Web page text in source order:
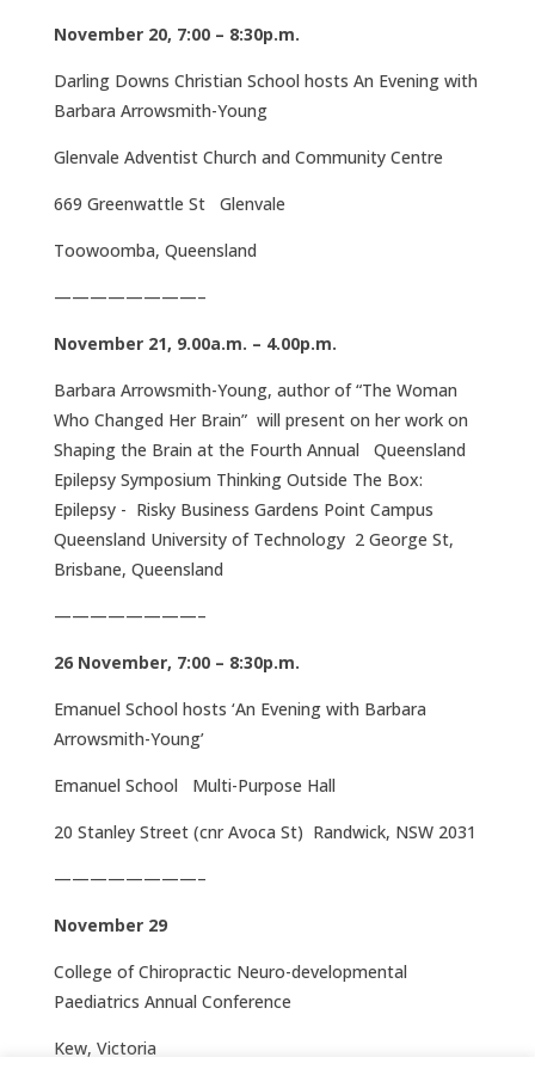
November 20, 7:00 – 8:30p.m.
Darling Downs Christian School hosts An Evening with
Barbara Arrowsmith-Young
Glenvale Adventist Church and Community Centre
669 Greenwattle St Glenvale
Toowoomba, Queensland
————————–
November 21, 9.00a.m. – 4.00p.m.
Barbara Arrowsmith-Young, author of “The Woman
Who Changed Her Brain” will present on her work on
Shaping the Brain at the Fourth Annual Queensland
Epilepsy Symposium Thinking Outside The Box:
Epilepsy - Risky Business Gardens Point Campus
Queensland University of Technology 2 George St,
Brisbane, Queensland
————————–
26 November, 7:00 – 8:30p.m.
Emanuel School hosts ‘An Evening with Barbara
Arrowsmith-Young’
Emanuel School Multi-Purpose Hall
20 Stanley Street (cnr Avoca St) Randwick, NSW 2031
————————–
November 29
College of Chiropractic Neuro-developmental
Paediatrics Annual Conference
Kew, Victoria